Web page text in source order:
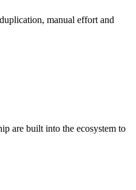
manual effort and
are built into the ecosystem to